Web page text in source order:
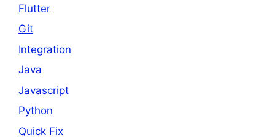
Flutter
Git
Integration
Java
Javascript
Python
Quick Fix